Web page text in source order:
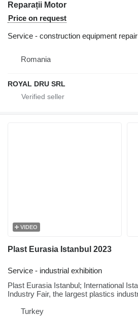
Reparații Motor
Price on request
Service - construction equipment repair
Romania
ROYAL DRU SRL
VIDEO
Plast Eurasia Istanbul 2023
Service - industrial exhibition
Plast Eurasia Istanbul; International
Industry Fair, the largest plastics
Turkey